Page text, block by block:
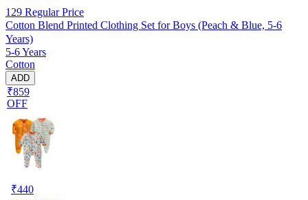
129 Regular Price
Cotton Blend Printed Clothing Set for Boys (Peach & Blue, 5-6
Years)
5-6 Years
Cotton
ADD
₹859
OFF
₹440